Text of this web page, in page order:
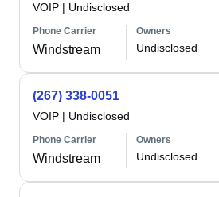
VOIP | Undisclosed
Phone Carrier
Windstream
Owners
Undisclosed
(267) 338-0051
VOIP | Undisclosed
Phone Carrier
Windstream
Owners
Undisclosed